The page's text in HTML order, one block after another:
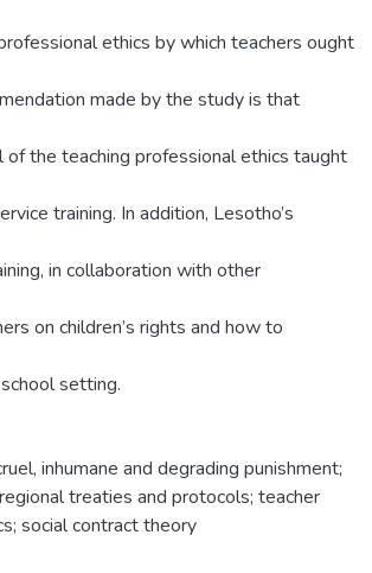
ethics by which teachers ought
made by the study is that
of the teaching professional ethics taught
training. In addition, Lesotho’s
in collaboration with other
on children’s rights and how to
setting.
inhumane and degrading punishment;
treaties and protocols; teacher
social contract theory